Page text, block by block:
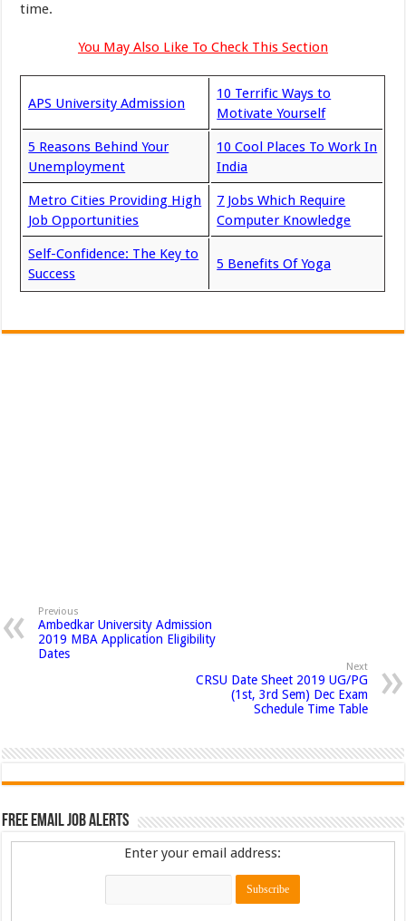
time.
You May Also Like To Check This Section
APS University Admission
10 Terrific Ways to
Motivate Yourself
5 Reasons Behind Your
Unemployment
10 Cool Places To Work In
India
Metro Cities Providing High
Job Opportunities
7 Jobs Which Require
Computer Knowledge
Self-Confidence: The Key to
Success
5 Benefits Of Yoga
Previous
Ambedkar University Admission
2019 MBA Application Eligibility
Dates
Next
CRSU Date Sheet 2019 UG/PG
(1st, 3rd Sem) Dec Exam
Schedule Time Table
Free Email Job Alerts
Enter your email address: